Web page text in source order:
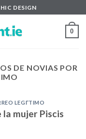
DESIGN
0
DE NOVIAS POR
LEGГ­TIMO
la mujer Piscis